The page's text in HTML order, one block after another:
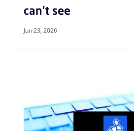
Jun 23, 2026
can't see